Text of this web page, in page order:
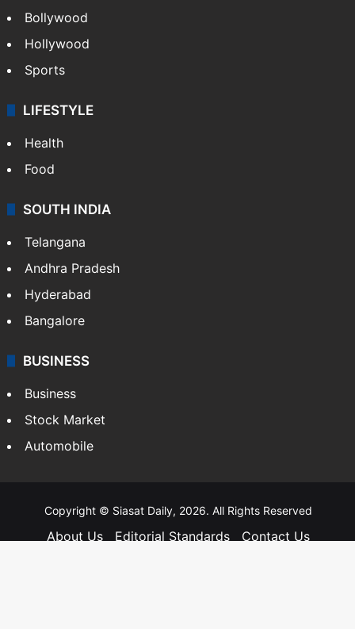
Bollywood
Hollywood
Sports
LIFESTYLE
Health
Food
SOUTH INDIA
Telangana
Andhra Pradesh
Hyderabad
Bangalore
BUSINESS
Business
Stock Market
Automobile
Copyright © Siasat Daily, 2026. All Rights Reserved
About Us Editorial Standards
Contact Us